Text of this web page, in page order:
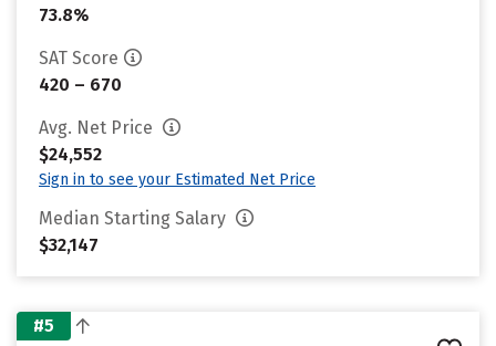
73.8%
SAT Score
420 – 670
Avg. Net Price
$24,552
Sign in to see your Estimated Net Price
Median Starting Salary
$32,147
#5